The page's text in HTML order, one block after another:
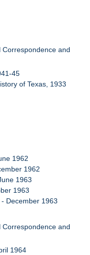
and
45
of Texas, 1933
1962
1962
1963
1963
December 1963
and
1964